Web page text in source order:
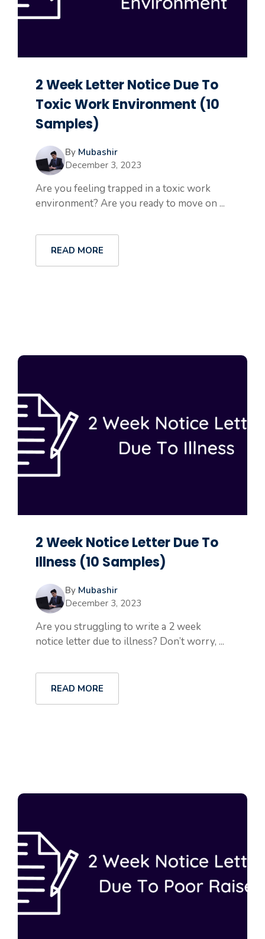
2 Week Letter Notice Due To
Toxic Work Environment (10
Samples)
By Mubashir
December 3, 2023
Are you feeling trapped in a toxic work
environment? Are you ready to move on ...
READ MORE
2 Week Notice Letter Due To
Illness (10 Samples)
By Mubashir
December 3, 2023
Are you struggling to write a 2 week
notice letter due to illness? Don’t worry, ...
READ MORE